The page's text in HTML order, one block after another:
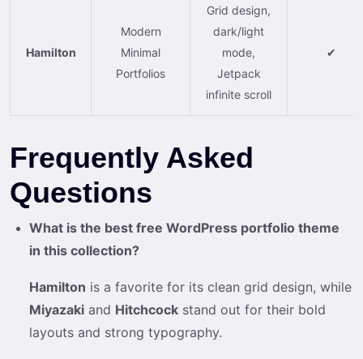
Hamilton
Modern
Minimal
Portfolios
Grid design,
dark/light
mode,
Jetpack
infinite scroll
✔
Frequently Asked
Questions
What is the best free WordPress portfolio theme
in this collection?
Hamilton is a favorite for its clean grid design, while
Miyazaki and Hitchcock stand out for their bold
layouts and strong typography.